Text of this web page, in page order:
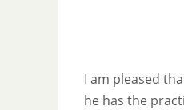
I am pleased
he has the